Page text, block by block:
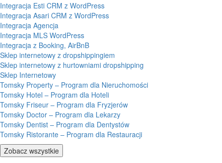
Integracja Esti CRM z WordPress
Integracja Asari CRM z WordPress
Integracja Agencja
Integracja MLS WordPress
Integracja z Booking, AirBnB
Sklep internetowy z dropshippingiem
Sklep internetowy z hurtowniami dropshipping
Sklep Internetowy
Tomsky Property – Program dla Nieruchomości
Tomsky Hotel – Program dla Hoteli
Tomsky Friseur – Program dla Fryzjerów
Tomsky Doctor – Program dla Lekarzy
Tomsky Dentist – Program dla Dentystów
Tomsky Ristorante – Program dla Restauracji
Zobacz wszystkie